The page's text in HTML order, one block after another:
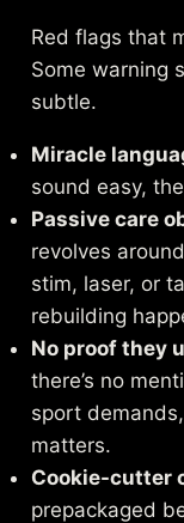
Red flags that
Some warning
subtle.
Miracle
sound easy,
Passive care
revolves
stim, laser, or
rebuilding
No proof they
there’s no
sport
matters.
Cookie-cutter
prepackaged